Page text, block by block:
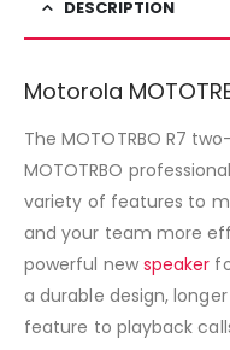
DESCRIPTION
Motorola
The MOTOTRBO R7
MOTOTRBO
variety of features to
and your team more
powerful new speaker
a durable design,
feature to playback